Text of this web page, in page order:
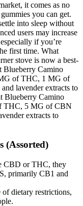
it comes as no
you can get.
into sleep without
users may increase
if you’re
first time. What
stove is now a best-
Blueberry Camino
of THC, 1 MG of
lavender extracts to
Blueberry Camino
THC, 5 MG of CBN
extracts to
(Assorted)
CBD or THC, they
primarily CB1 and
of dietary restrictions,